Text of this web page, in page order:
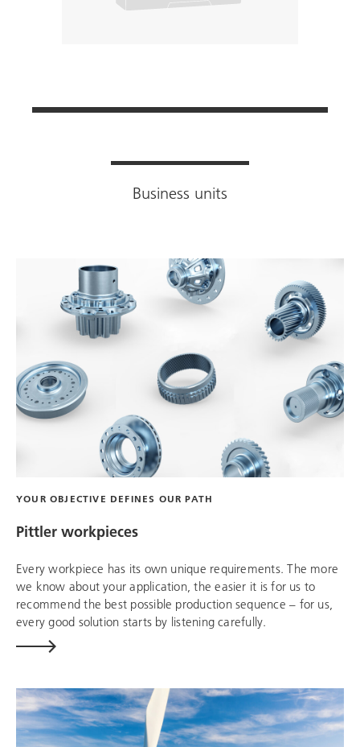
Business units
YOUR OBJECTIVE DEFINES OUR PATH
Pittler workpieces
Every workpiece has its own unique requirements. The more
we know about your application, the easier it is for us to
recommend the best possible production sequence – for us,
every good solution starts by listening carefully.